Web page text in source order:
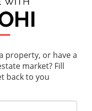
property, or have a
market? Fill
back to you